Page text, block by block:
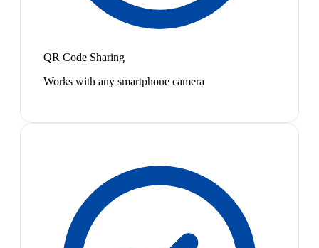
QR Code Sharing
Works with any smartphone camera